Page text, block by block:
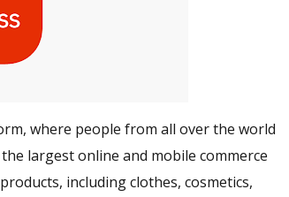
where people from all over the world
largest online and mobile commerce
, including clothes, cosmetics,